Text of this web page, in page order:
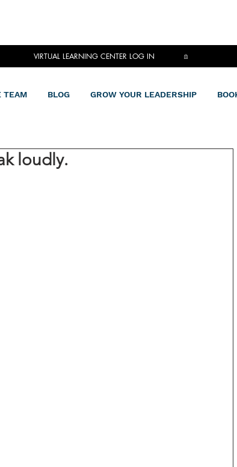
VIRTUAL LEARNING CENTER LOG IN
TEAM BLOG GROW YOUR LEADERSHIP
loudly.